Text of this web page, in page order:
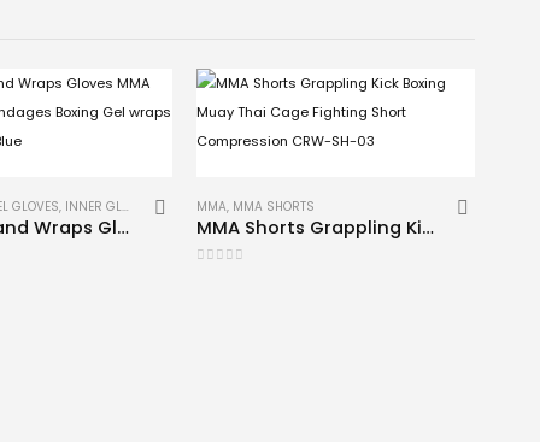
GLOVES, INNER GLOVES ,MMA
Gel Inner Hand Wraps Gloves MMA Fist Padded bandages Boxing Gel wraps CRW-IGG-001 Blue
MMA, MMA SHORTS
MMA Shorts Grappling Kick Boxing Muay Thai Cage Fighting Short Compression CRW-SH-03